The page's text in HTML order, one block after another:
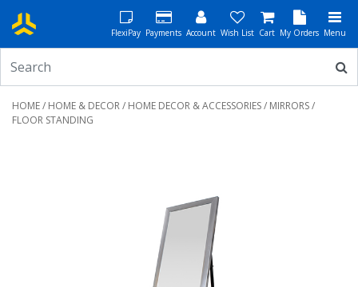
FlexiPay Payments Account Wish List Cart My Orders Menu
HOME/ HOME & DECOR/ HOME DECOR & ACCESSORIES/ MIRRORS/
FLOOR STANDING